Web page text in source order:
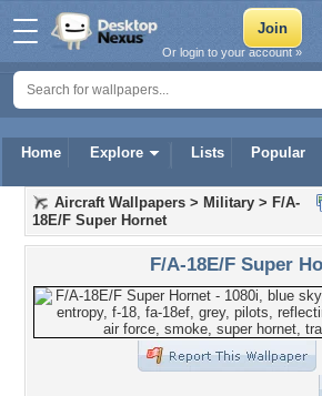
Home Explore Lists Popular
Or login to your account »
Aircraft Wallpapers > Military > F/A-
18E/F Super Hornet
F/A-18E/F Super